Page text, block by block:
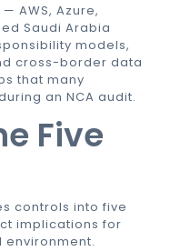
AWS, Azure,
Saudi Arabia
models,
cross-border data
that many
an NCA audit.
Five
controls into five
implications for
environment.